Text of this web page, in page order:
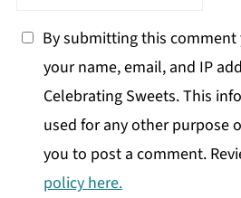
By submitting this comment
your name, email, and IP
Celebrating Sweets. This
used for any other purpose
you to post a comment.
policy here.